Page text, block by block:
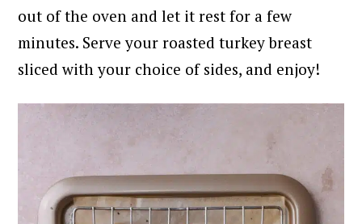
out of the oven and let it rest for a few
minutes. Serve your roasted turkey breast
sliced with your choice of sides, and enjoy!